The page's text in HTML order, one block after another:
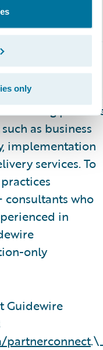
only
about
websitehere
as business
implementation
services. To
who
in
only
Guidewire
partnerconnect